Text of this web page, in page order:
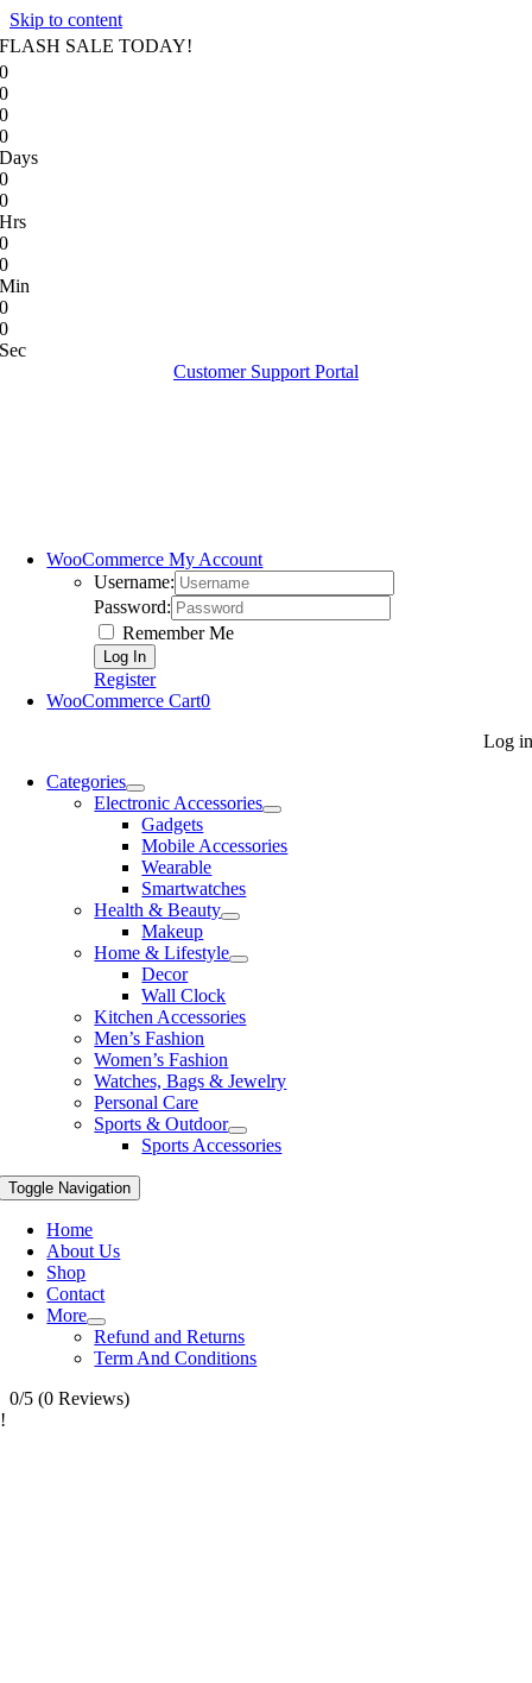
Skip to content
FLASH SALE TODAY!
0
0
0
0
Days
0
0
Hrs
0
0
Min
0
0
Sec
Customer Support Portal
WooCommerce My Account
Username:
Password:
Remember Me
Register
WooCommerce Cart0
Log in
Categories
Electronic Accessories
Gadgets
Mobile Accessories
Wearable
Smartwatches
Health & Beauty
Makeup
Home & Lifestyle
Decor
Wall Clock
Kitchen Accessories
Men’s Fashion
Women’s Fashion
Watches, Bags & Jewelry
Personal Care
Sports & Outdoor
Sports Accessories
Toggle Navigation
Home
About Us
Shop
Contact
More
Refund and Returns
Term And Conditions
0/5 (0 Reviews)